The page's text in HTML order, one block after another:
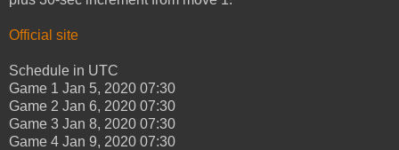
Official site
Schedule in UTC
Game 1 Jan 5, 2020 07:30
Game 2 Jan 6, 2020 07:30
Game 3 Jan 8, 2020 07:30
Game 4 Jan 9, 2020 07:30